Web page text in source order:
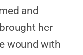
and
her
wound with